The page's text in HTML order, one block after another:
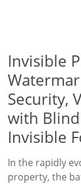
Invisible
Security,
with
Invisible
In the rapidly
property, the